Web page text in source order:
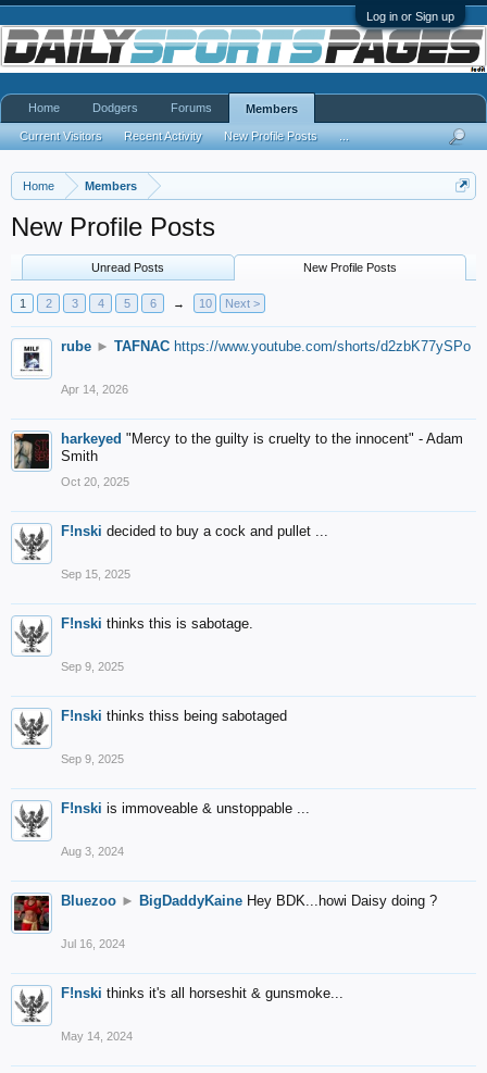
Log in or Sign up
Home Members
New Profile Posts
Unread Posts New Profile Posts
1 2 3 4 5 6 → 10 Next >
rube ► TAFNAC https://www.youtube.com/shorts/d2zbK77ySPo
Apr 14, 2026
harkeyed "Mercy to the guilty is cruelty to the innocent" - Adam
Smith
Oct 20, 2025
F!nski decided to buy a cock and pullet ...
Sep 15, 2025
F!nski thinks this is sabotage.
Sep 9, 2025
F!nski thinks thiss being sabotaged
Sep 9, 2025
F!nski is immoveable & unstoppable ...
Aug 3, 2024
Bluezoo ► BigDaddyKaine Hey BDK...howi Daisy doing ?
Jul 16, 2024
F!nski thinks it's all horseshit & gunsmoke...
May 14, 2024
Home Dodgers Forums Members
Current Visitors Recent Activity New Profile Posts